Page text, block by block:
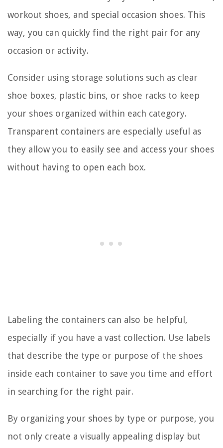
workout shoes, and special occasion shoes. This
way, you can quickly find the right pair for any
occasion or activity.
Consider using storage solutions such as clear
shoe boxes, plastic bins, or shoe racks to keep
your shoes organized within each category.
Transparent containers are especially useful as
they allow you to easily see and access your shoes
without having to open each box.
Labeling the containers can also be helpful,
especially if you have a vast collection. Use labels
that describe the type or purpose of the shoes
inside each container to save you time and effort
in searching for the right pair.
By organizing your shoes by type or purpose, you
not only create a visually appealing display but